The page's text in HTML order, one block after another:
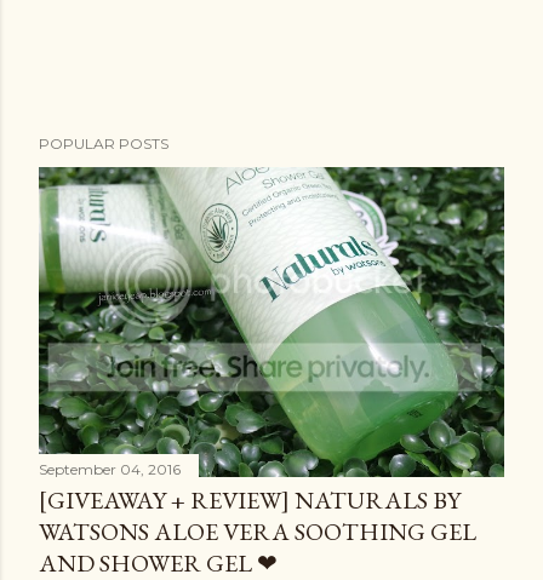
POPULAR POSTS
September 04, 2016
[GIVEAWAY + REVIEW] NATURALS BY
WATSONS ALOE VERA SOOTHING GEL
AND SHOWER GEL ❤